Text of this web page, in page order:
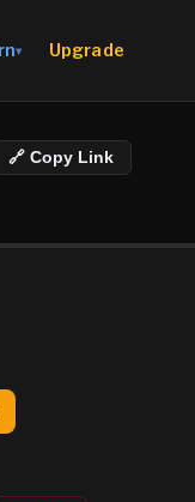
▾ Upgrade
🔗 Copy Link